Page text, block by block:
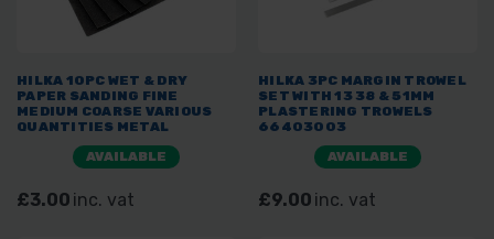
HILKA 10PC WET & DRY
PAPER SANDING FINE
MEDIUM COARSE VARIOUS
QUANTITIES METAL
AVAILABLE
£3.00 inc. vat
HILKA 3PC MARGIN TROWEL
SET WITH 13 38 & 51MM
PLASTERING TROWELS
66403003
AVAILABLE
£9.00 inc. vat